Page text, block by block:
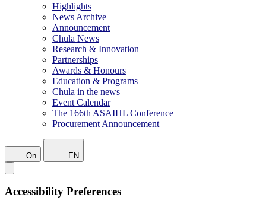
Highlights
News Archive
Announcement
Chula News
Research & Innovation
Partnerships
Awards & Honours
Education & Programs
Chula in the news
Event Calendar
The 166th ASAIHL Conference
Procurement Announcement
On EN
Accessibility Preferences